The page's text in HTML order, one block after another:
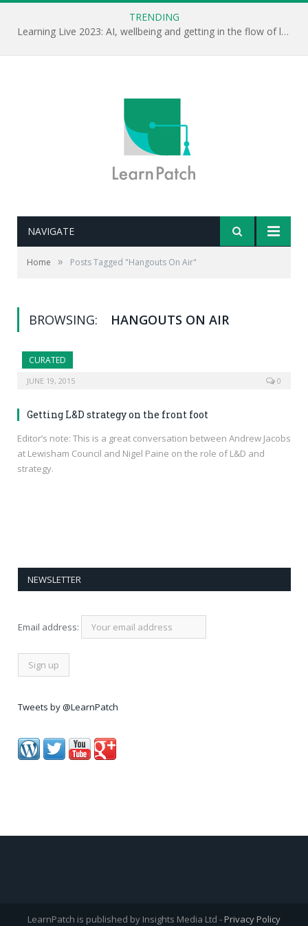
TRENDING
Learning Live 2023: AI, wellbeing and getting in the flow of learning . . .
NAVIGATE
Home » Posts Tagged "Hangouts On Air"
BROWSING: HANGOUTS ON AIR
CURATED
JUNE 19, 2015 0
Getting L&D strategy on the front foot
Editor’s note: This is a great conversation between Andrew Jacobs
at Lewisham Council and Nigel Paine on the role of L&D and
strategy.
NEWSLETTER
Email address:
Tweets by @LearnPatch
LearnPatch is published by Insights Media Ltd - Privacy Policy